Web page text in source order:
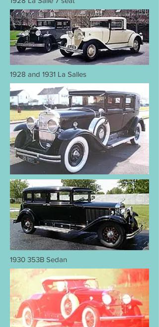
1928 and 1931 La Salles
1930 353B Sedan